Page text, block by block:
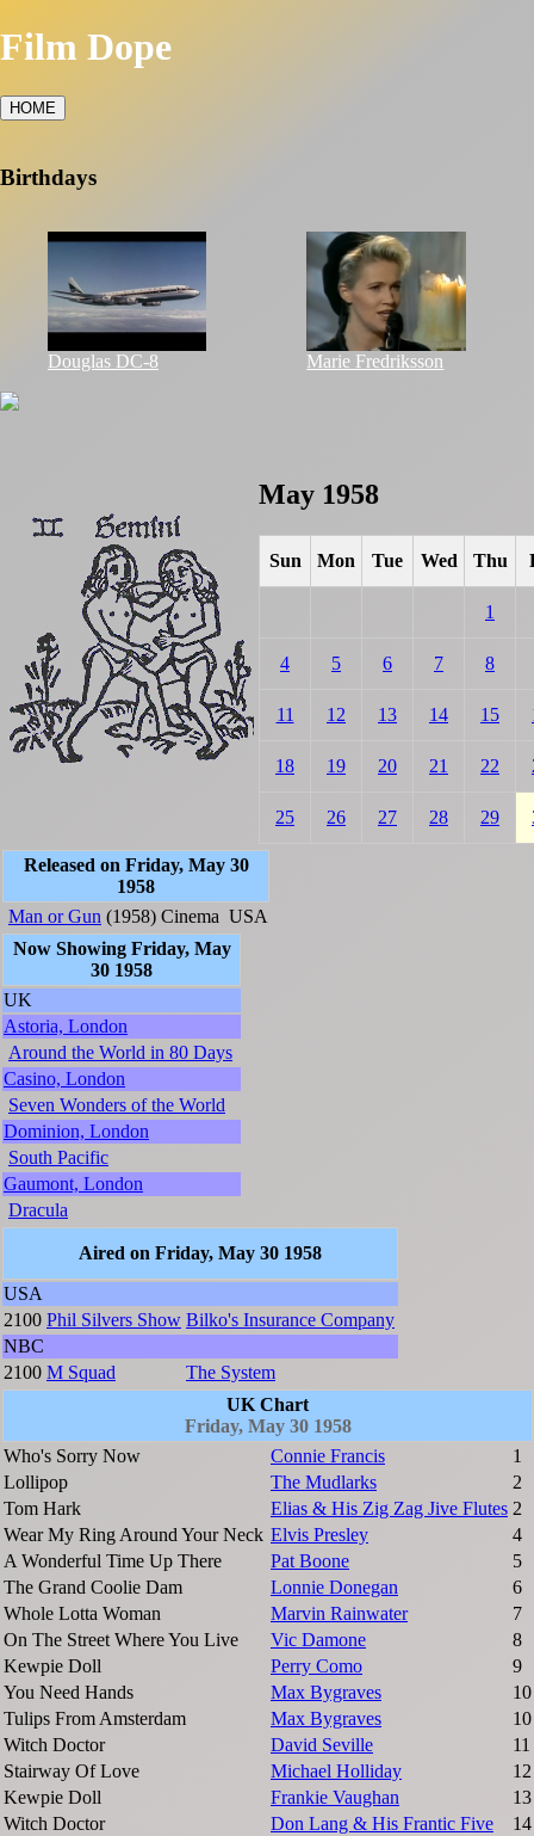
Film Dope
HOME
Birthdays
Douglas DC-8 Marie Fredriksson
May 1958
Sun Mon Tue Wed Thu
1
4 5 6 7 8
11 12 13 14 15
18 19 20 21 22
25 26 27 28 29
Released on Friday, May 30
1958
Man or Gun (1958) Cinema USA
Now Showing Friday, May
30 1958
UK
Astoria, London
Around the World in 80 Days
Casino, London
Seven Wonders of the World
Dominion, London
South Pacific
Gaumont, London
Dracula
Aired on Friday, May 30 1958
USA
2100 Phil Silvers Show Bilko's Insurance Company
NBC
2100 M Squad
The System
UK Chart
Friday, May 30 1958
Who's Sorry Now
Connie Francis
1
Lollipop
The Mudlarks
2
Tom Hark
Elias & His Zig Zag Jive Flutes 2
Wear My Ring Around Your Neck Elvis Presley
4
A Wonderful Time Up There
Pat Boone
5
The Grand Coolie Dam
Lonnie Donegan
6
Whole Lotta Woman
Marvin Rainwater
7
On The Street Where You Live
Vic Damone
8
Kewpie Doll
Perry Como
9
You Need Hands
Max Bygraves
10
Tulips From Amsterdam
Max Bygraves
10
Witch Doctor
David Seville
11
Stairway Of Love
Michael Holliday
12
Kewpie Doll
Frankie Vaughan
13
Witch Doctor
Don Lang & His Frantic Five
14